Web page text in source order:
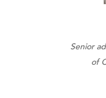
Senior
of